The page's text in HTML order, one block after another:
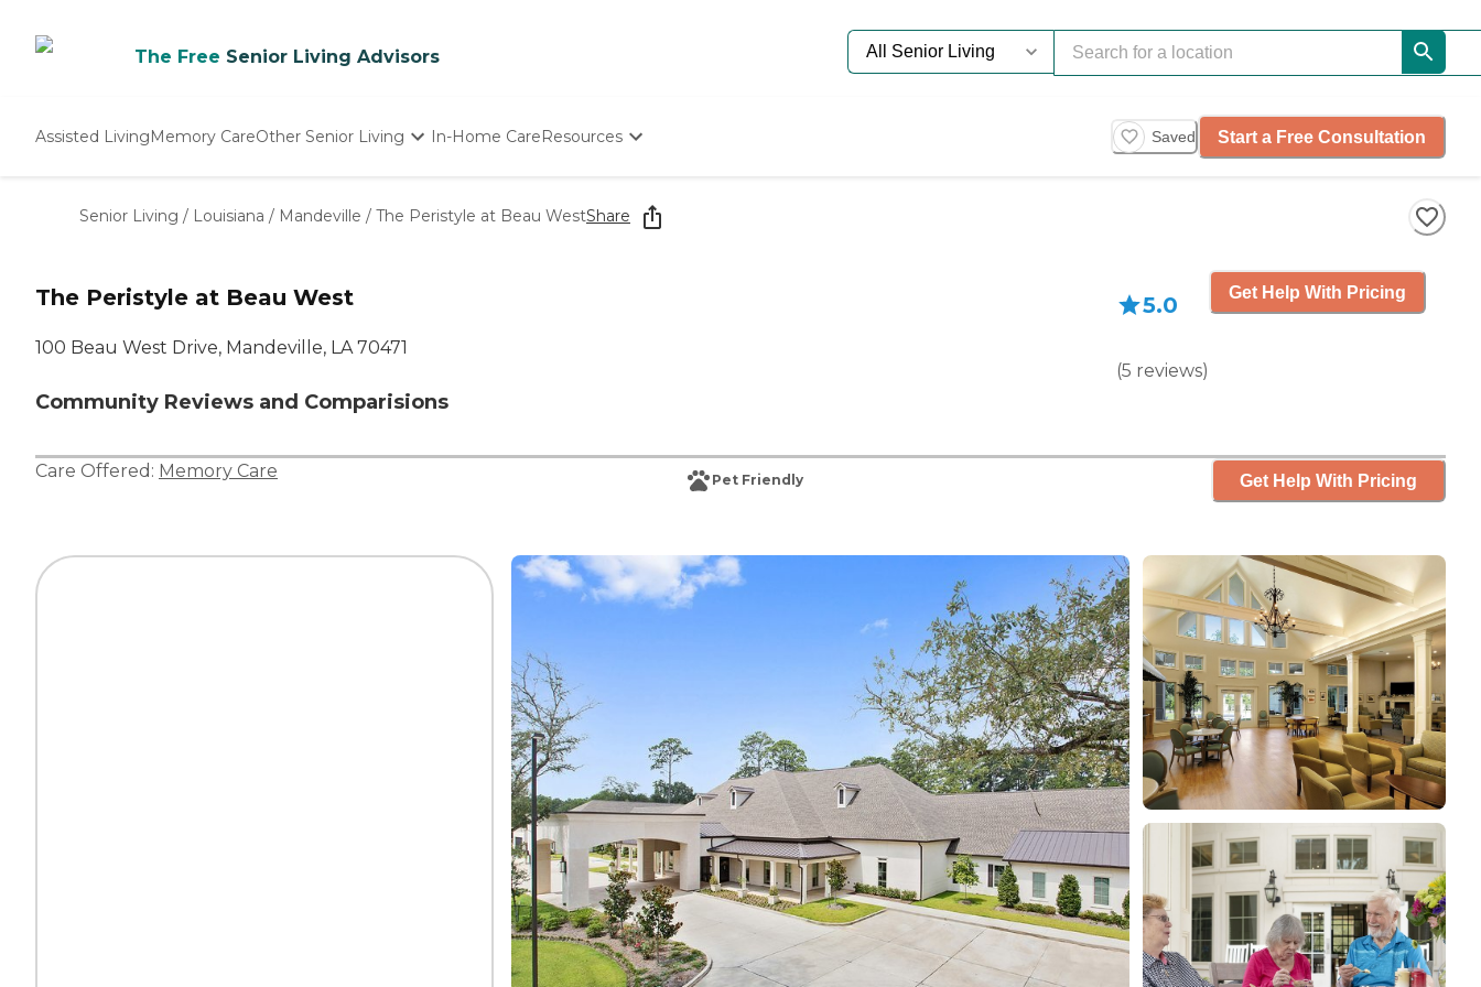
The Free Senior Living Advisors
Assisted LivingMemory CareOther Senior Living
Nursing Homes
In-Home CareResources
Starting The Conversation
How To Find Senior Living
Saved Start a Free Consultation
Senior Living / Louisiana / Mandeville / The Peristyle at Beau WestShare
The Peristyle at Beau West
100 Beau West Drive, Mandeville, LA 70471
Community Reviews and Comparisions
5.0
(5 reviews)
Get Help With Pricing
Care Offered: Memory Care Pet Friendly Get Help With Pricing